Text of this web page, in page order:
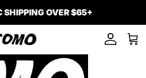
SHIPPING OVER $65+
AccountCart